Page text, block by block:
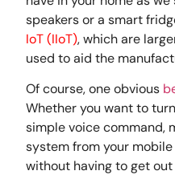
speakers or a smart
IoT (IIoT), which are
used to aid the
Of course, one obvious
Whether you want to
simple voice command,
system from your
without having to get